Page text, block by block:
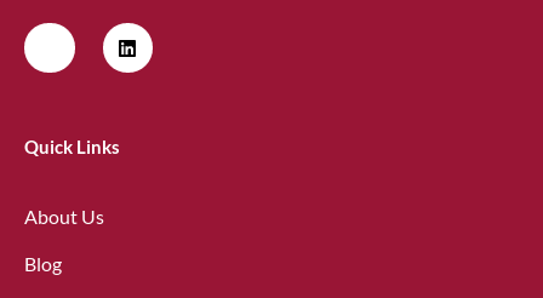
Quick Links
About Us
Blog